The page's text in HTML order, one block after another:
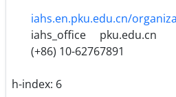
iahs.en.pku.edu.cn/
iahs_office
pku.edu.cn
(+86) 10-62767891
h-index: 6